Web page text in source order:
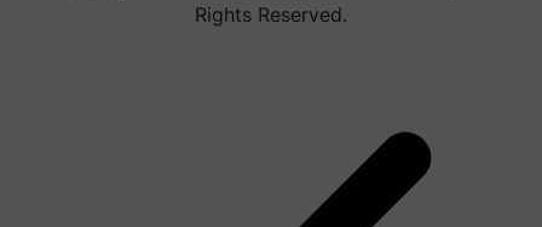
Rights Reserved.